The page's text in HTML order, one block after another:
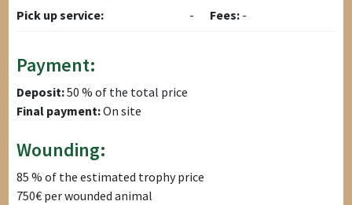
Pick up service:
- Fees: -
Payment:
Deposit:50 % of the total price
Final payment:On site
Wounding:
85 % of the estimated trophy price
750€ per wounded animal